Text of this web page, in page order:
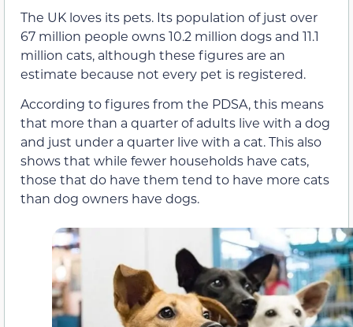
The UK loves its pets. Its population of just over
67 million people owns 10.2 million dogs and 11.1
million cats, although these figures are an
estimate because not every pet is registered.
According to figures from the PDSA, this means
that more than a quarter of adults live with a dog
and just under a quarter live with a cat. This also
shows that while fewer households have cats,
those that do have them tend to have more cats
than dog owners have dogs.